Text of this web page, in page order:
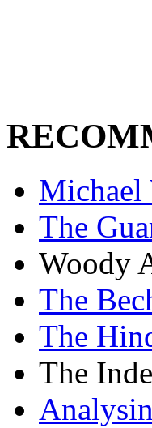
Michael
The
Woody
The
The
The